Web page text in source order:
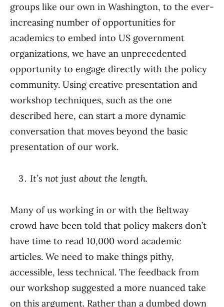
groups like our own in Washington, to the ever-
increasing number of opportunities for
academics to embed into US government
organizations, we have an unprecedented
opportunity to engage directly with the policy
community. Using creative presentation and
workshop techniques, such as the one
described here, can start a more dynamic
conversation that moves beyond the basic
presentation of our work.
It’s not just about the length.
Many of us working in or with the Beltway
crowd have been told that policy makers don’t
have time to read 10,000 word academic
articles. We need to make things pithy,
accessible, less technical. The feedback from
our workshop suggested a more nuanced take
on this argument. Rather than a dumbed down